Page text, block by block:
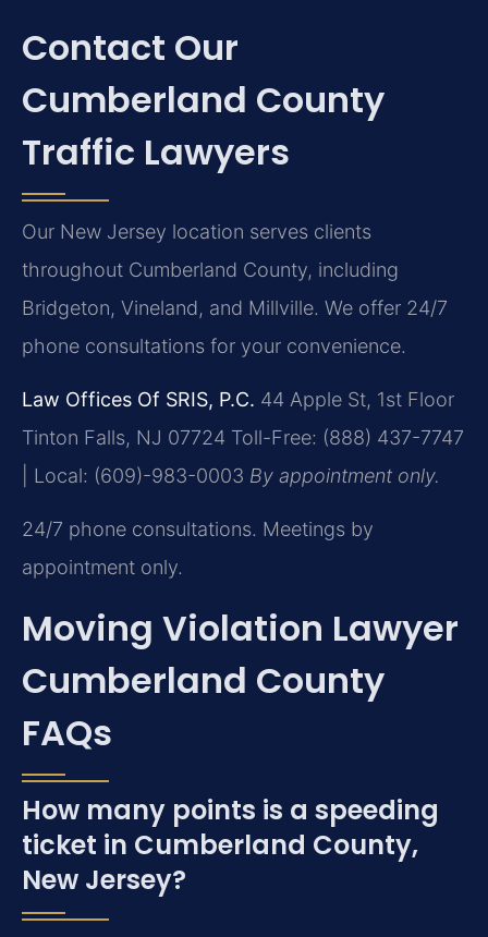
Contact Our
Cumberland County
Traffic Lawyers
Our New Jersey location serves clients
throughout Cumberland County, including
Bridgeton, Vineland, and Millville. We offer 24/7
phone consultations for your convenience.
Law Offices Of SRIS, P.C. 44 Apple St, 1st Floor
Tinton Falls, NJ 07724 Toll-Free: (888) 437-7747
| Local: (609)-983-0003 By appointment only.
24/7 phone consultations. Meetings by
appointment only.
Moving Violation Lawyer
Cumberland County
FAQs
How many points is a speeding
ticket in Cumberland County,
New Jersey?